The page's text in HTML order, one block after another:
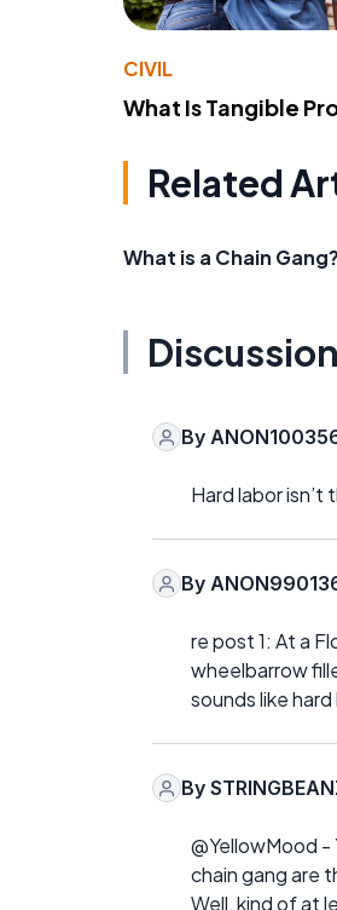
CIVIL
What Is Tangible
Related
What is a Chain Gang?
By
Hard labor
By
re post 1: At a
wheelbarrow
sounds like hard
By
@YellowMood
chain gang are
Well, kind of at